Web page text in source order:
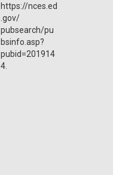
https://nces.ed
.gov/
pubsearch/pu
bsinfo.asp?
pubid=201914
4.